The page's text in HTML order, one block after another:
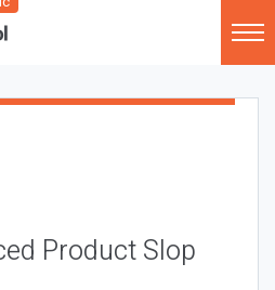
Product Slop